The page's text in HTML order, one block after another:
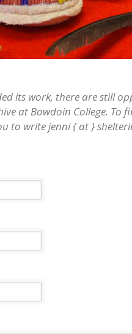
its work, there are still
at Bowdoin College. To
to write jenni { at }